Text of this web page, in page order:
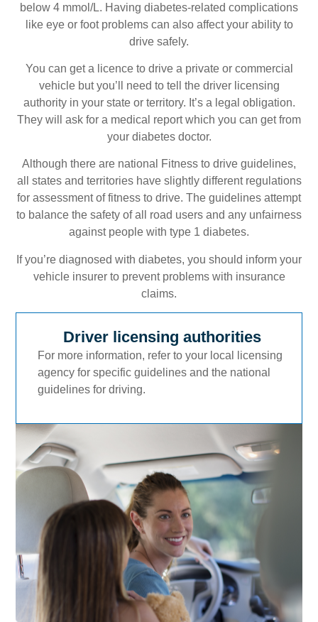
below 4 mmol/L. Having diabetes-related complications
like eye or foot problems can also affect your ability to
drive safely.
You can get a licence to drive a private or commercial
vehicle but you’ll need to tell the driver licensing
authority in your state or territory. It’s a legal obligation.
They will ask for a medical report which you can get from
your diabetes doctor.
Although there are national Fitness to drive guidelines,
all states and territories have slightly different regulations
for assessment of fitness to drive. The guidelines attempt
to balance the safety of all road users and any unfairness
against people with type 1 diabetes.
If you’re diagnosed with diabetes, you should inform your
vehicle insurer to prevent problems with insurance
claims.
Driver licensing authorities
For more information, refer to your local licensing
agency for specific guidelines and the national
guidelines for driving.